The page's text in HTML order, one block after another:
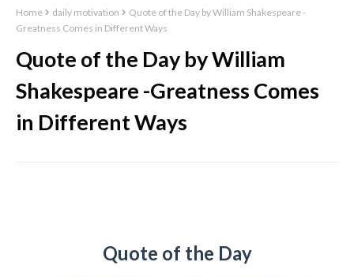
Home daily motivation
Quote of the Day by William Shakespeare -
Greatness Comes in Different Ways
Quote of the Day by William
Shakespeare -Greatness Comes
in Different Ways
Quote of the Day